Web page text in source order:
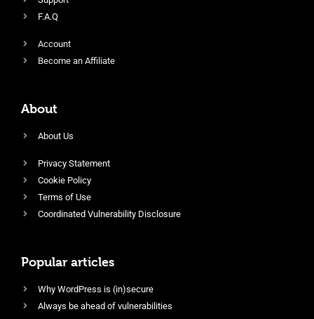
F.A.Q
Account
Become an Affiliate
About
About Us
Privacy Statement
Cookie Policy
Terms of Use
Coordinated Vulnerability Disclosure
Popular articles
Why WordPress is (in)secure
Always be ahead of vulnerabilities